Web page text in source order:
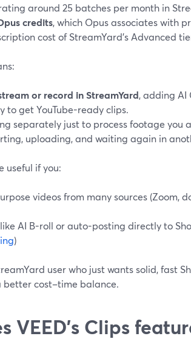
around 25 batches per month in
credits, which Opus associates with
cost of StreamYard’s Advanced
or record in StreamYard, adding AI
to get YouTube-ready clips.
separately just to process footage you
uploading, and waiting again in
useful if you:
videos from many sources (Zoom,
AI B-roll or auto-posting directly to
)
user who just wants solid, fast
better cost–time balance.
VEED’s Clips